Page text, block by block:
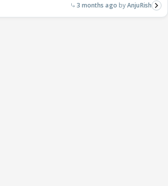
3 months ago AnjuRish